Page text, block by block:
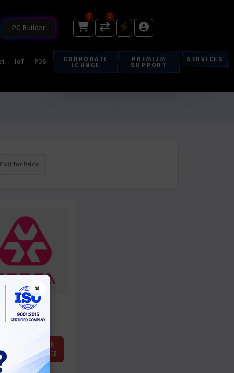
PC Builder
0 0
IoT POS
CORPORATE
LOUNGE
PREMIUM
SUPPORT
SERVICES
Call for Price
ATERA
For Price
ASK
PRICE
×